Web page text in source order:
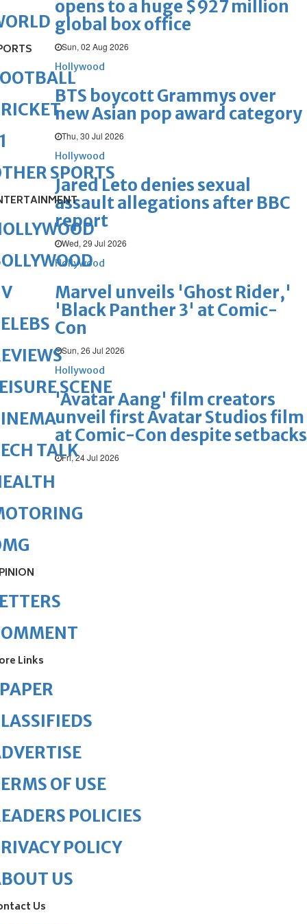
opens to a huge $927 million
global box office
Sun, 02 Aug 2026
Hollywood
BTS boycott Grammys over
new Asian pop award category
Thu, 30 Jul 2026
Hollywood
Jared Leto denies sexual
assault allegations after BBC
report
Wed, 29 Jul 2026
Hollywood
Marvel unveils 'Ghost Rider,'
'Black Panther 3' at Comic-
Con
Sun, 26 Jul 2026
Hollywood
'Avatar Aang' film creators
unveil first Avatar Studios film
at Comic-Con despite setbacks
Fri, 24 Jul 2026
SPORTS
SCENE
TALK
Links
OF USE
POLICIES
POLICY
US
Us